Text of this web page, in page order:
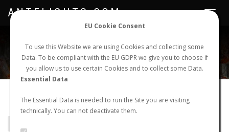
EU Cookie Consent
To use this Website we are using Cookies and collecting some
Data. To be compliant with the EU GDPR we give you to choose if
you allow us to use certain Cookies and to collect some Data.
Essential Data
The Essential Data is needed to run the Site you are visiting
technically. You can not deactivate them.
NEW NUPTIAL FLIGHT LOGIN REGISTER
Toggle
ANTFLIGHTS.COM
Lasius uzbeki